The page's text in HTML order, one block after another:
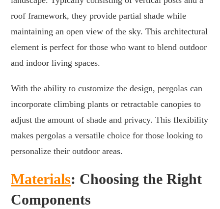
roof framework, they provide partial shade while
maintaining an open view of the sky. This architectural
element is perfect for those who want to blend outdoor
and indoor living spaces.
With the ability to customize the design, pergolas can
incorporate climbing plants or retractable canopies to
adjust the amount of shade and privacy. This flexibility
makes pergolas a versatile choice for those looking to
personalize their outdoor areas.
Materials: Choosing the Right
Components